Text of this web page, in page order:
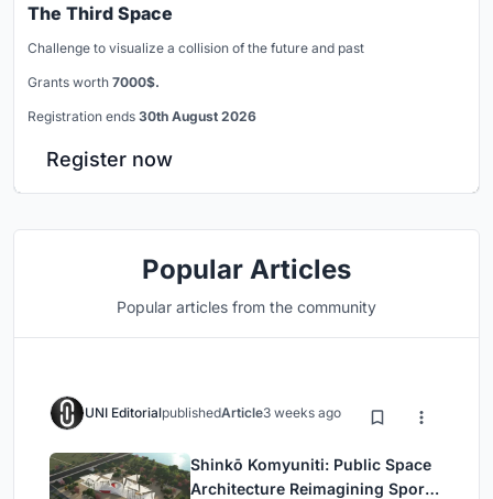
The Third Space
Challenge to visualize a collision of the future and past
Grants worth 7000$.
Registration ends 30th August 2026
Register now
Popular Articles
Popular articles from the community
UNI EditorialpublishedArticle3 weeks ago
Shinkō Komyuniti: Public Space
Architecture Reimagining Sport,